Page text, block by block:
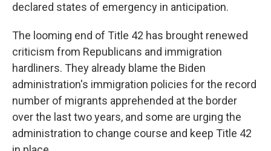
declared states of emergency in anticipation.
The looming end of Title 42 has brought renewed
criticism from Republicans and immigration
hardliners. They already blame the Biden
administration's immigration policies for the record
number of migrants apprehended at the border
over the last two years, and some are urging the
administration to change course and keep Title 42